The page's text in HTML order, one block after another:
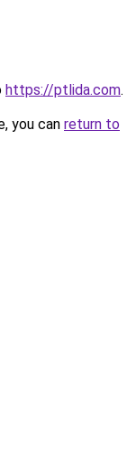
https://ptlida.com.
you can return to